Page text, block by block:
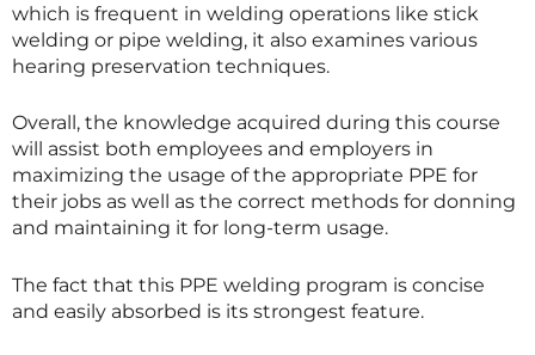
which is frequent in welding operations like stick
welding or pipe welding, it also examines various
hearing preservation techniques.
Overall, the knowledge acquired during this course
will assist both employees and employers in
maximizing the usage of the appropriate PPE for
their jobs as well as the correct methods for donning
and maintaining it for long-term usage.
The fact that this PPE welding program is concise
and easily absorbed is its strongest feature.